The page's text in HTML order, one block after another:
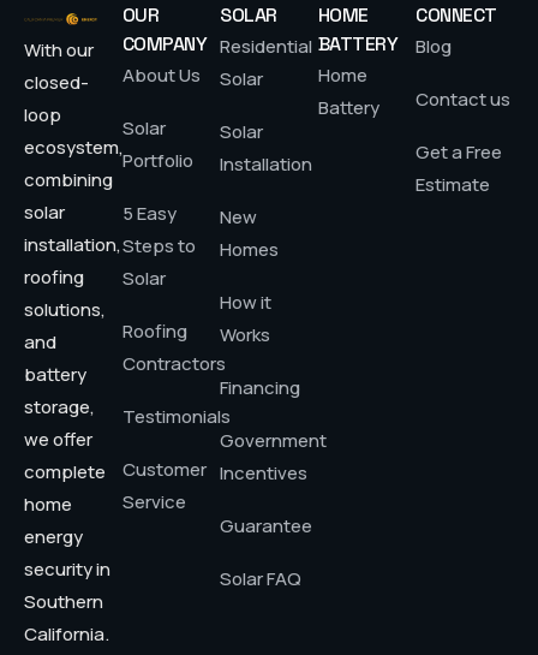
With our
closed-
loop
ecosystem,
combining
solar
installation,
roofing
solutions,
and
battery
storage,
we offer
complete
home
energy
security in
Southern
California.
OUR
COMPANY
About Us
Solar
Portfolio
5 Easy
Steps to
Solar
Roofing
Contractors
Testimonials
Customer
Service
SOLAR
Residential
Solar
Solar
Installation
New
Homes
How it
Works
Financing
Government
Incentives
Guarantee
Solar FAQ
HOME
BATTERY
Home
Battery
CONNECT
Blog
Contact us
Get a Free
Estimate